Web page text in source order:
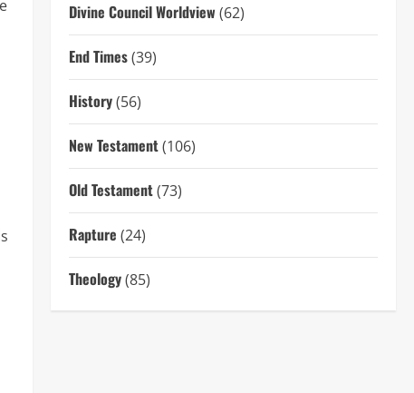
Divine Council Worldview (62)
End Times(39)
History(56)
New Testament(106)
Old Testament(73)
Rapture (24)
Theology(85)